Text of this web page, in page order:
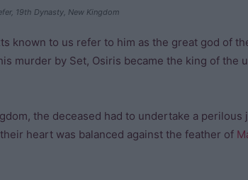
19th Dynasty, New Kingdom
known to us refer to him as the great god of
murder by Set, Osiris became the king of the
the deceased had to undertake a
heart was balanced against the feather of